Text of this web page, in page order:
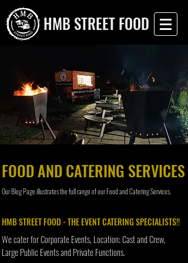
HMB STREET FOOD
FOOD AND CATERING SERVICES
Our Blog Page illustrates the full range of our Food and Catering Services.
HMB STREET FOOD - THE EVENT CATERING SPECIALISTS!!
We cater for Corporate Events, Location; Cast and Crew,
Large Public Events and Private Functions.